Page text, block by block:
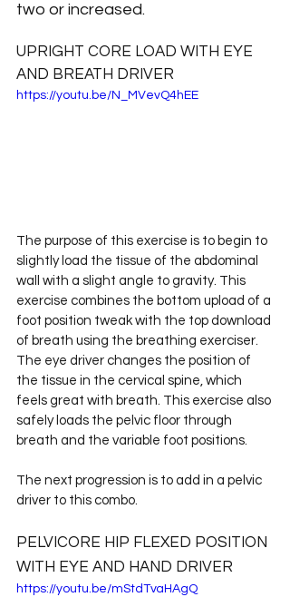
two or increased.
UPRIGHT CORE LOAD WITH EYE
AND BREATH DRIVER
https://youtu.be/N_MVevQ4hEE
The purpose of this exercise is to begin to
slightly load the tissue of the abdominal
wall with a slight angle to gravity. This
exercise combines the bottom upload of a
foot position tweak with the top download
of breath using the breathing exerciser.
The eye driver changes the position of
the tissue in the cervical spine, which
feels great with breath. This exercise also
safely loads the pelvic floor through
breath and the variable foot positions.
The next progression is to add in a pelvic
driver to this combo.
PELVICORE HIP FLEXED POSITION
WITH EYE AND HAND DRIVER
https://youtu.be/mStdTvaHAgQ